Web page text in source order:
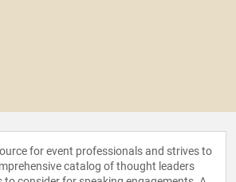
for event professionals and strives to
catalog of thought leaders